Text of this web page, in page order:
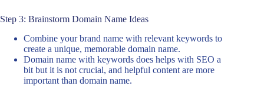
Step 3: Brainstorm Domain Name Ideas
Combine your brand name with relevant keywords to
create a unique, memorable domain name.
Domain name with keywords does helps with SEO a
bit but it is not crucial, and helpful content are more
important than domain name.